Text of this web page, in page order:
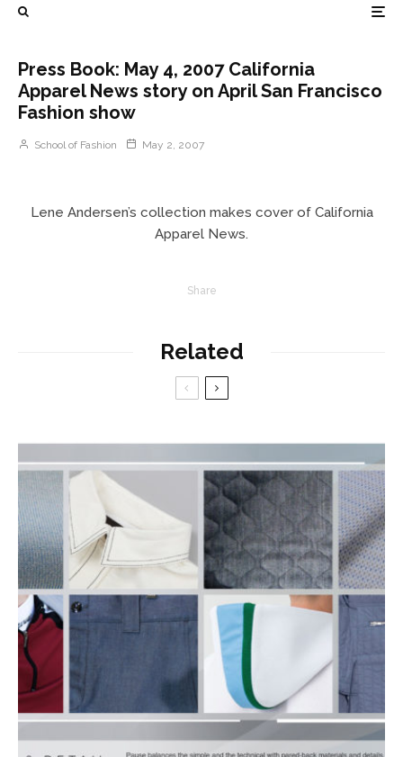
Press Book: May 4, 2007 California
Apparel News story on April San Francisco
Fashion show
School of Fashion May 2, 2007
Lene Andersen’s collection makes cover of California
Apparel News.
Share
Related